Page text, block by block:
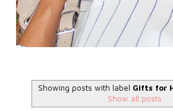
Showing posts with label Gifts for
Show all posts